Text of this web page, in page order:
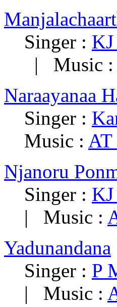
Singer : KJ
| Music :
Naraayanaa
Singer :
Music : AT
Njanoru
Singer : KJ
| Music :
Yadunandana
Singer : P
| Music :